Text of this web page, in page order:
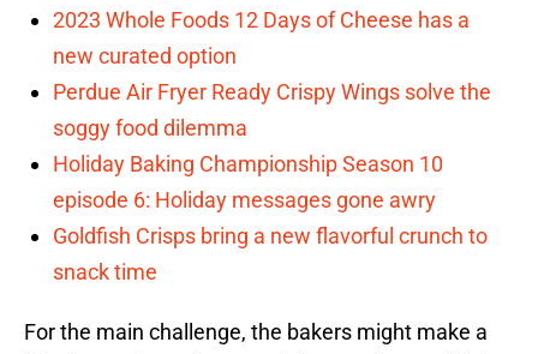
2023 Whole Foods 12 Days of Cheese has a
new curated option
Perdue Air Fryer Ready Crispy Wings solve the
soggy food dilemma
Holiday Baking Championship Season 10
episode 6: Holiday messages gone awry
Goldfish Crisps bring a new flavorful crunch to
snack time
For the main challenge, the bakers might make a